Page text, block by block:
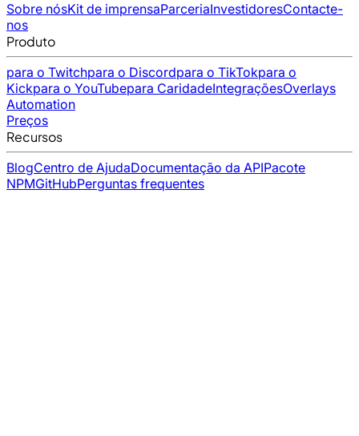
Sobre nósKit de imprensaParceriaInvestidoresContacte-
nos
Produto
para o Twitchpara o Discordpara o TikTokpara o
Kickpara o YouTubepara CaridadeIntegraçõesOverlays
Automation
Preços
Recursos
BlogCentro de AjudaDocumentação da APIPacote
NPMGitHubPerguntas frequentes